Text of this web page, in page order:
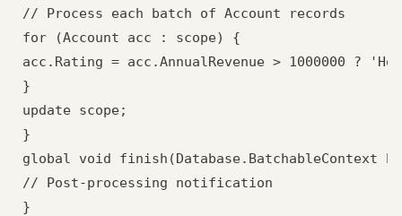
// Process each batch of Account records
for (Account acc : scope) {
acc.Rating = acc.AnnualRevenue > 1000000 ?
}
update scope;
}
global void finish(Database.BatchableContext
// Post-processing notification
}